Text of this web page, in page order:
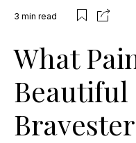
3 min read
What
Beautiful
Bravester